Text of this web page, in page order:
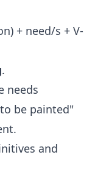
+ need/s + V-
.
needs
be painted"
and